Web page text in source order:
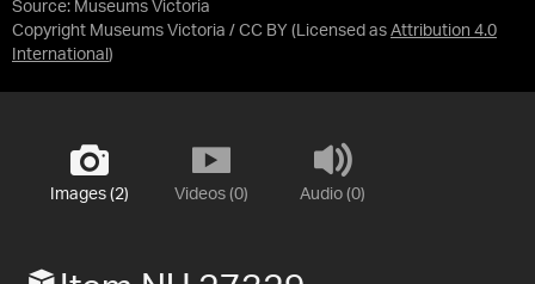
Source: Museums Victoria
Copyright Museums Victoria / CC BY (Licensed as Attribution 4.0
International )
Images (2) Videos (0) Audio (0)